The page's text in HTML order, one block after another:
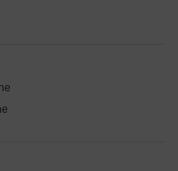
Thane
Thane
Thane